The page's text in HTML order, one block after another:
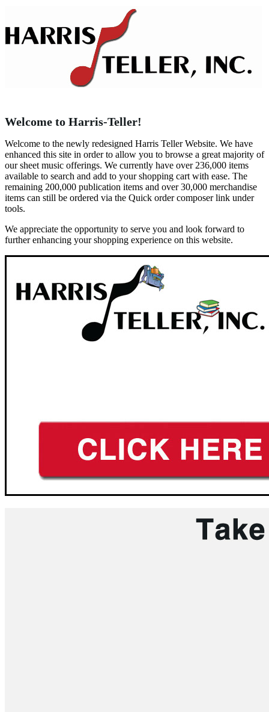
Welcome to Harris-Teller!
Welcome to the newly redesigned Harris Teller Website. We have
enhanced this site in order to allow you to browse a great majority of
our sheet music offerings. We currently have over 236,000 items
available to search and add to your shopping cart with ease. The
remaining 200,000 publication items and over 30,000 merchandise
items can still be ordered via the Quick order composer link under
tools.
We appreciate the opportunity to serve you and look forward to
further enhancing your shopping experience on this website.